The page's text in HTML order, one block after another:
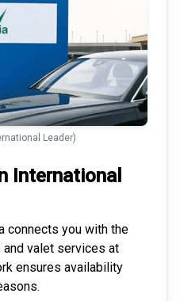
Leader)
International
connects you with the
valet services at
ensures availability